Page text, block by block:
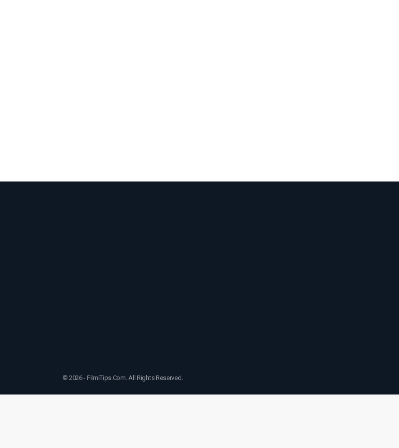
© 2026 - FilmiTips.Com. All Rights Reserved.